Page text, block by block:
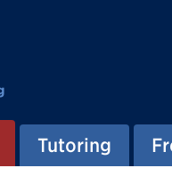
Tutoring